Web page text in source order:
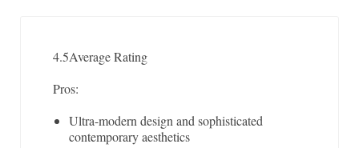
4.5Average Rating
Pros:
Ultra-modern design and sophisticated
contemporary aesthetics